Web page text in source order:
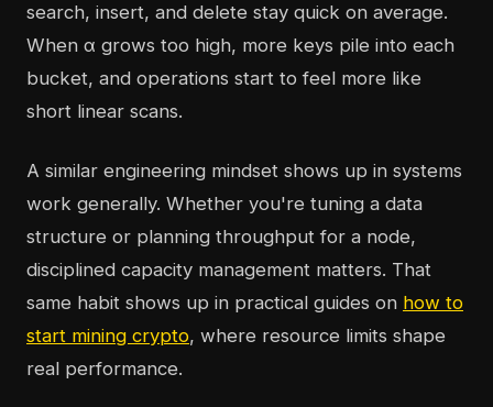
search, insert, and delete stay quick on average.
When α grows too high, more keys pile into each
bucket, and operations start to feel more like
short linear scans.
A similar engineering mindset shows up in systems
work generally. Whether you're tuning a data
structure or planning throughput for a node,
disciplined capacity management matters. That
same habit shows up in practical guides on how to
start mining crypto, where resource limits shape
real performance.